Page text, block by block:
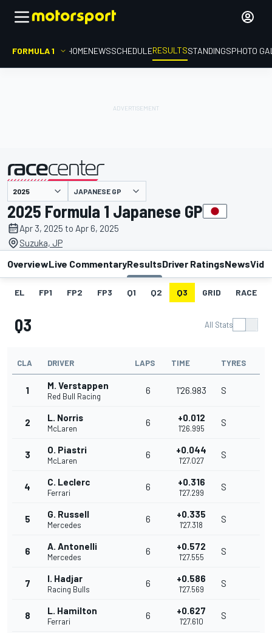
FORMULA 1 HOMENEWSSCHEDULERESULTSSTANDINGSPHOTO
presented by JAPANESE GP
2025 Formula 1 Japanese GP
Apr 3, 2025 to Apr 6, 2025
Suzuka, JP
OverviewLive CommentaryResultsDriver RatingsNews
EL FP1 FP2 FP3 Q1 Q2 Q3 GRID RACE
Q3 All Stats
CLA DRIVER LAPS TIME TYRES
1 M. Verstappen
Red Bull Racing
6 1'26.983 S
2 L. Norris
McLaren
6 +0.012
1'26.995
S
3 O. Piastri
McLaren
6 +0.044
1'27.027
S
4 C. Leclerc
Ferrari
6 +0.316
1'27.299
S
5 G. Russell
Mercedes
6 +0.335
1'27.318
S
6 A. Antonelli
Mercedes
6 +0.572
1'27.555
S
7 I. Hadjar
Racing Bulls
6 +0.586
1'27.569
S
8 L. Hamilton
Ferrari
6 +0.627
1'27.610
S